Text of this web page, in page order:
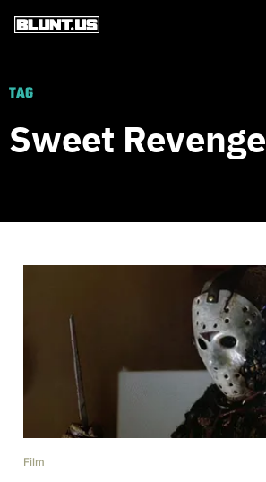
Main Navigation
TAG
Sweet Revenge
Film